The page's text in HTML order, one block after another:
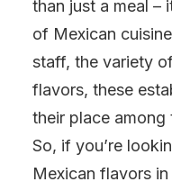
than just a meal –
of Mexican
staff, the variety
flavors, these
their place among
So, if you’re
Mexican flavors